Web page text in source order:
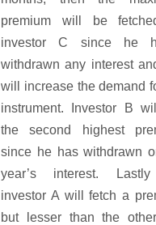
premium will be
investor C since he
withdrawn any interest
will increase the demand
instrument. Investor B
the second highest
since he has withdrawn
year’s interest.
investor A will fetch a
but lesser than the